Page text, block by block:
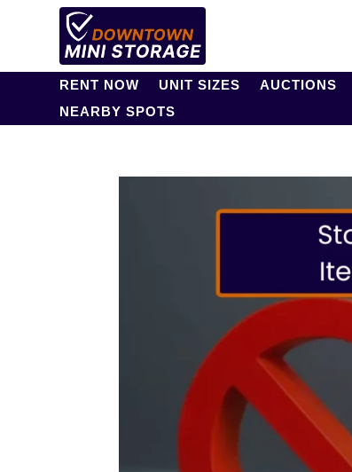
RENT NOW UNIT SIZES AUCTIONS
NEARBY SPOTS